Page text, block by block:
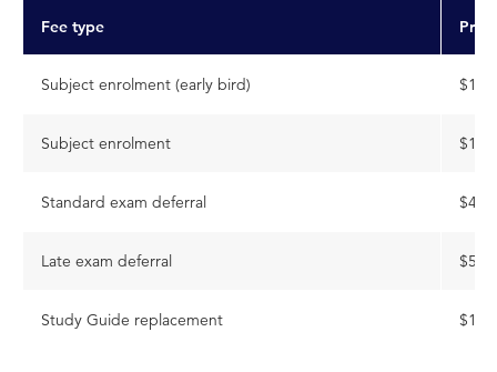
Fee type
Subject enrolment (early bird)
Subject enrolment
Standard exam deferral $404
Late exam deferral $545
Study Guide replacement $112